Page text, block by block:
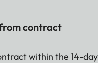
contract
within the 14-day